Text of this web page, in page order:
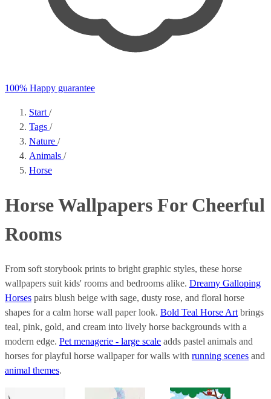
100% Happy guarantee
Start /
Tags /
Nature /
Animals /
Horse
Horse Wallpapers For Cheerful
Rooms
From soft storybook prints to bright graphic styles, these horse
wallpapers suit kids' rooms and bedrooms alike. Dreamy Galloping
Horses pairs blush beige with sage, dusty rose, and floral horse
shapes for a calm horse wall paper look. Bold Teal Horse Art brings
teal, pink, gold, and cream into lively horse backgrounds with a
modern edge. Pet menagerie - large scale adds pastel animals and
horses for playful horse wallpaper for walls with running scenes and
animal themes.